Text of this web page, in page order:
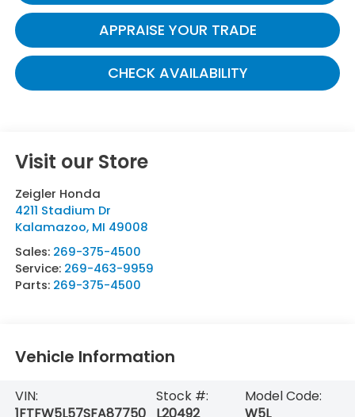
APPRAISE YOUR TRADE
CHECK AVAILABILITY
Visit our Store
Zeigler Honda
4211 Stadium Dr
Kalamazoo, MI 49008
Sales: 269-375-4500
Service: 269-463-9959
Parts: 269-375-4500
Vehicle Information
VIN:
Stock #:
Model Code: